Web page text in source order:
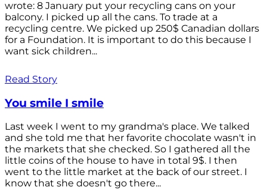
wrote: 8 January put your recycling cans on your
balcony. I picked up all the cans. To trade at a
recycling centre. We picked up 250$ Canadian dollars
for a Foundation. It is important to do this because I
want sick children...
Read Story
You smile I smile
Last week I went to my grandma's place. We talked
and she told me that her favorite chocolate wasn't in
the markets that she checked. So I gathered all the
little coins of the house to have in total 9$. I then
went to the little market at the back of our street. I
know that she doesn't go there...